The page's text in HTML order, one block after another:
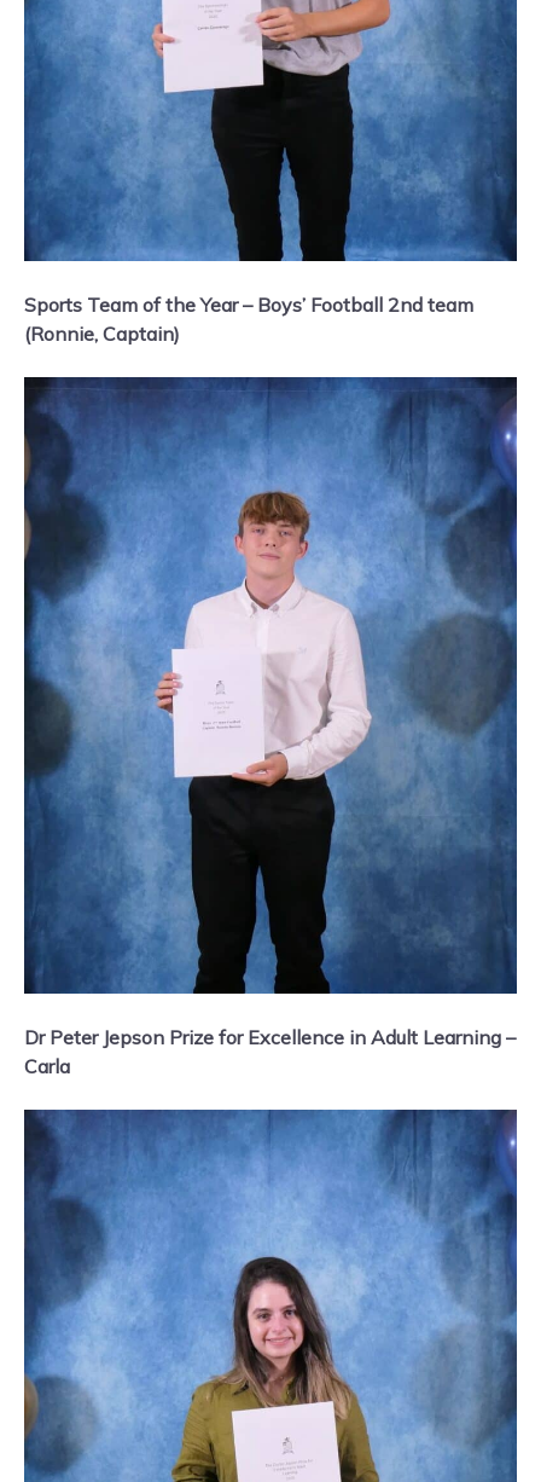
Sports Team of the Year – Boys’ Football 2nd team
(Ronnie, Captain)
Dr Peter Jepson Prize for Excellence in Adult Learning –
Carla